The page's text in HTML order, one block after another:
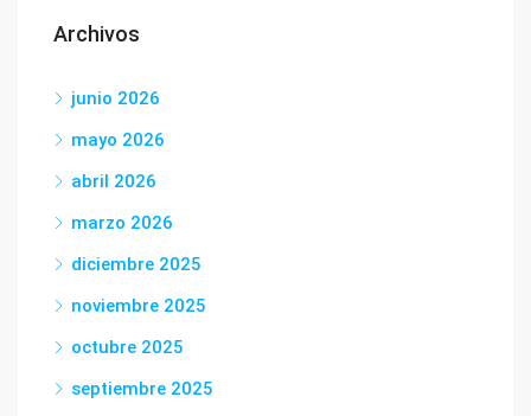
Archivos
junio 2026
mayo 2026
abril 2026
marzo 2026
diciembre 2025
noviembre 2025
octubre 2025
septiembre 2025